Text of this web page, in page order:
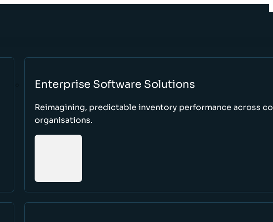
Enterprise Software Solutions
Reimagining, predictable inventory performance across
organisations.